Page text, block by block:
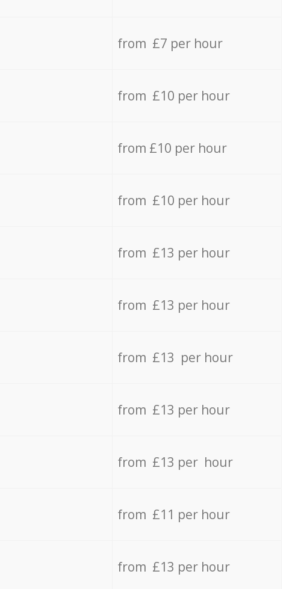
from £7 per hour
from £10 per hour
from £10 per hour
from £10 per hour
from £13 per hour
from £13 per hour
from £13 per hour
from £13 per hour
from £13 per hour
from £11 per hour
from £13 per hour